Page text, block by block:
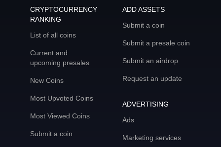
CRYPTOCURRENCY
RANKING
List of all coins
Current and
upcoming presales
New Coins
Most Upvoted Coins
Most Viewed Coins
Submit a coin
ADD ASSETS
Submit a coin
Submit a presale coin
Submit an airdrop
Request an update
ADVERTISING
Ads
Marketing services